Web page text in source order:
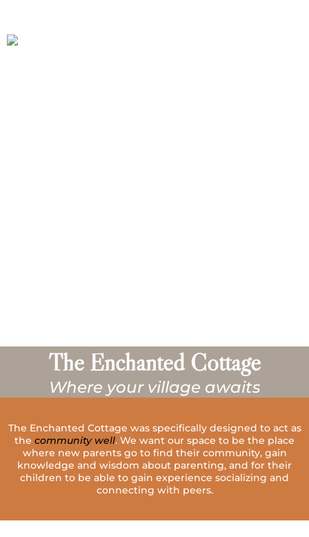
The Enchanted Cottage
Where your village awaits
The Enchanted Cottage was specifically designed to act as
the community well. We want our space to be the place
where new parents go to find their community, gain
knowledge and wisdom about parenting, and for their
children to be able to gain experience socializing and
connecting with peers.